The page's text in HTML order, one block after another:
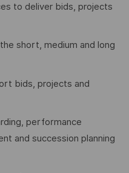
to deliver bids, projects
short, medium and long
bids, projects and
performance
and succession planning